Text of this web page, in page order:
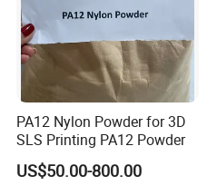
PA12 Nylon Powder for 3D
SLS Printing PA12 Powder
US$50.00-800.00